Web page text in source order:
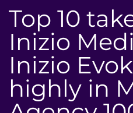
Top 10
Inizio
Inizio
highly in